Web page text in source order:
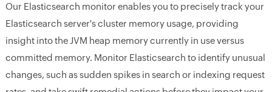
Our Elasticsearch monitor enables you to precisely track your
Elasticsearch server's cluster memory usage, providing
insight into the JVM heap memory currently in use versus
committed memory. Monitor Elasticsearch to identify unusual
changes, such as sudden spikes in search or indexing request